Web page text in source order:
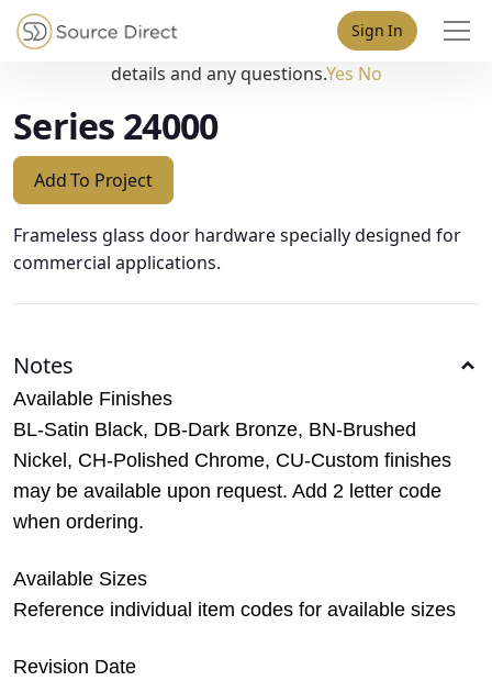
Sign In
Series 24000
Add To Project
Frameless glass door hardware specially designed for
commercial applications.
Notes
Available Finishes
BL-Satin Black, DB-Dark Bronze, BN-Brushed
Nickel, CH-Polished Chrome, CU-Custom finishes
may be available upon request. Add 2 letter code
when ordering.
Available Sizes
Reference individual item codes for available sizes
Revision Date
May we use cookies to track your activities? We take your
privacy very seriously. Please see our privacy policy for
details and any questions.Yes No